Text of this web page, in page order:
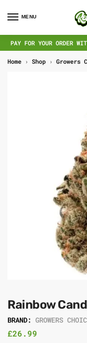
MENU
PAY FOR YOUR ORDER
Home › Shop › Growers
Rainbow
BRAND: GROWERS
£26.99